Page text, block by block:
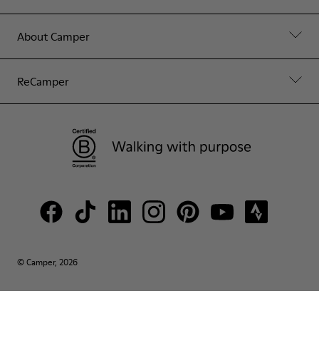
About Camper
ReCamper
© Camper, 2026